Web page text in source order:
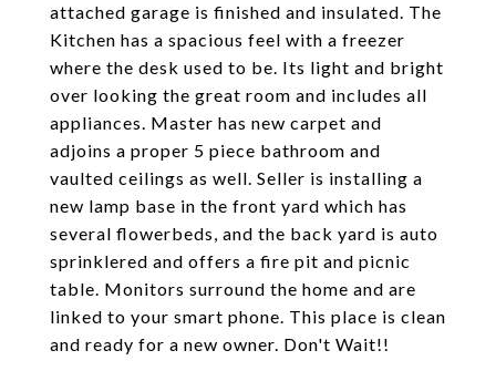
attached garage is finished and insulated. The
Kitchen has a spacious feel with a freezer
where the desk used to be. Its light and bright
over looking the great room and includes all
appliances. Master has new carpet and
adjoins a proper 5 piece bathroom and
vaulted ceilings as well. Seller is installing a
new lamp base in the front yard which has
several flowerbeds, and the back yard is auto
sprinklered and offers a fire pit and picnic
table. Monitors surround the home and are
linked to your smart phone. This place is clean
and ready for a new owner. Don't Wait!!